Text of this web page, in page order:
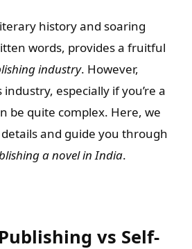
history and soaring
words, provides a fruitful
industry. However,
especially if you’re a
be quite complex. Here, we
and guide you through
a novel in India.
vs Self-